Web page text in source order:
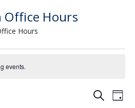
Hours
Hours
events.
SearchDay